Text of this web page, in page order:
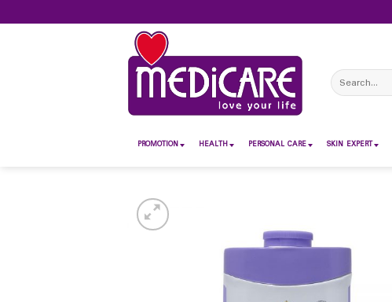
to
Search
for:
PROMOTION HEALTH PERSONAL CARE SKIN EXPERT